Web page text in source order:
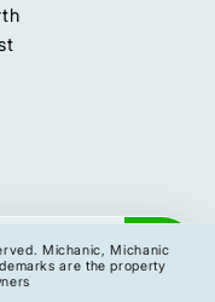
Michanic, Michanic
are the property